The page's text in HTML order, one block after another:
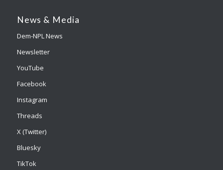
News & Media
Dem-NPL News
Newsletter
YouTube
Facebook
Instagram
Threads
X (Twitter)
Bluesky
TikTok